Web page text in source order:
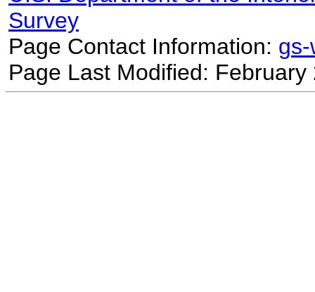
Survey
Page Contact Information:
Page Last Modified: